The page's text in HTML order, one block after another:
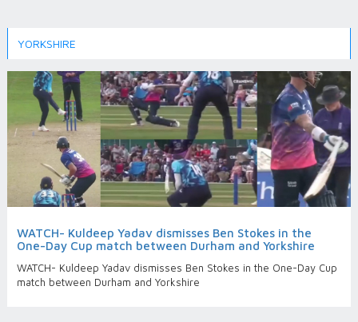
YORKSHIRE
WATCH- Kuldeep Yadav dismisses Ben Stokes in the
One-Day Cup match between Durham and Yorkshire
WATCH- Kuldeep Yadav dismisses Ben Stokes in the One-Day Cup
match between Durham and Yorkshire